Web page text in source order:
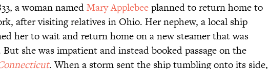
a woman namedMary Applebeeplanned to return home to
after visiting relatives in Ohio. Her nephew, a local ship
her to wait and return home on a new steamer that was
she was impatient and instead booked passage on the
. When a storm sent the ship tumbling onto its side,